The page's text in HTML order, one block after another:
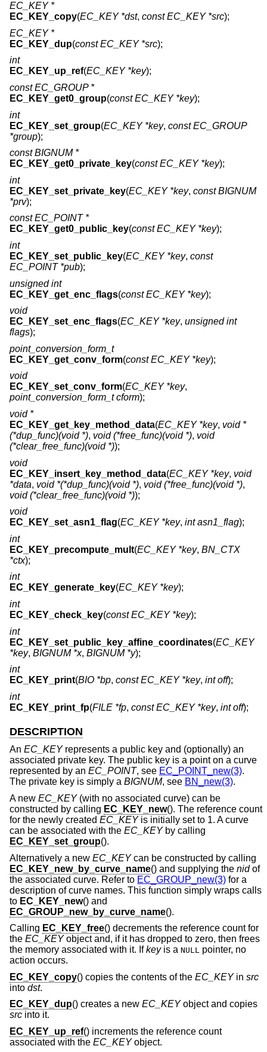
EC_KEY *
EC_KEY_copy(EC_KEY *dst, const EC_KEY *src);
EC_KEY *
EC_KEY_dup(const EC_KEY *src);
int
EC_KEY_up_ref(EC_KEY *key);
const EC_GROUP *
EC_KEY_get0_group(const EC_KEY *key);
int
EC_KEY_set_group(EC_KEY *key, const EC_GROUP
*group);
const BIGNUM *
EC_KEY_get0_private_key(const EC_KEY *key);
int
EC_KEY_set_private_key(EC_KEY *key, const BIGNUM
*prv);
const EC_POINT *
EC_KEY_get0_public_key(const EC_KEY *key);
int
EC_KEY_set_public_key(EC_KEY *key, const
EC_POINT *pub);
unsigned int
EC_KEY_get_enc_flags(const EC_KEY *key);
void
EC_KEY_set_enc_flags(EC_KEY *key, unsigned int
flags);
point_conversion_form_t
EC_KEY_get_conv_form(const EC_KEY *key);
void
EC_KEY_set_conv_form(EC_KEY *key,
point_conversion_form_t cform);
void *
EC_KEY_get_key_method_data(EC_KEY *key, void *
(*dup_func)(void *), void (*free_func)(void *), void
(*clear_free_func)(void *));
void
EC_KEY_insert_key_method_data(EC_KEY *key, void
*data, void *(*dup_func)(void *), void (*free_func)(void *),
void (*clear_free_func)(void *));
void
EC_KEY_set_asn1_flag(EC_KEY *key, int asn1_flag);
int
EC_KEY_precompute_mult(EC_KEY *key, BN_CTX
*ctx);
int
EC_KEY_generate_key(EC_KEY *key);
int
EC_KEY_check_key(const EC_KEY *key);
int
EC_KEY_set_public_key_affine_coordinates(EC_KEY
*key, BIGNUM *x, BIGNUM *y);
int
EC_KEY_print(BIO *bp, const EC_KEY *key, int off);
int
EC_KEY_print_fp(FILE *fp, const EC_KEY *key, int off);
DESCRIPTION
An EC_KEYrepresents a public key and (optionally) an
associated private key. The public key is a point on a curve
represented by an EC_POINT, see EC_POINT_new(3).
The private key is simply a BIGNUM, see BN_new(3).
A new EC_KEY(with no associated curve) can be
constructed by calling EC_KEY_new(). The reference count
for the newly created EC_KEYis initially set to 1. A curve
can be associated with the EC_KEYby calling
EC_KEY_set_group().
Alternatively a new EC_KEYcan be constructed by calling
EC_KEY_new_by_curve_name() and supplying the nidof
the associated curve. Refer to EC_GROUP_new(3) for a
description of curve names. This function simply wraps calls
to EC_KEY_new() and
EC_GROUP_new_by_curve_name().
Calling EC_KEY_free() decrements the reference count for
the EC_KEYobject and, if it has dropped to zero, then frees
the memory associated with it. Ifkeyis a NULL pointer, no
action occurs.
EC_KEY_copy() copies the contents of the EC_KEYin src
into dst.
EC_KEY_dup() creates a new EC_KEYobject and copies
src into it.
EC_KEY_up_ref() increments the reference count
associated with the EC_KEYobject.